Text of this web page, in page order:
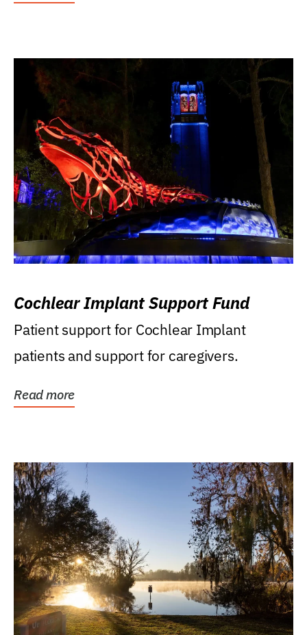
Cochlear Implant Support Fund
Patient support for Cochlear Implant
patients and support for caregivers.
Read more